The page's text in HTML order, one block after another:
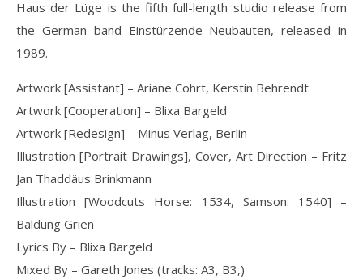
Haus der Lüge is the fifth full-length studio release from
the German band Einstürzende Neubauten, released in
1989.
Artwork [Assistant] – Ariane Cohrt, Kerstin Behrendt
Artwork [Cooperation] – Blixa Bargeld
Artwork [Redesign] – Minus Verlag, Berlin
Illustration [Portrait Drawings], Cover, Art Direction – Fritz
Jan Thaddäus Brinkmann
Illustration [Woodcuts Horse: 1534, Samson: 1540] –
Baldung Grien
Lyrics By – Blixa Bargeld
Mixed By – Gareth Jones (tracks: A3, B3,)